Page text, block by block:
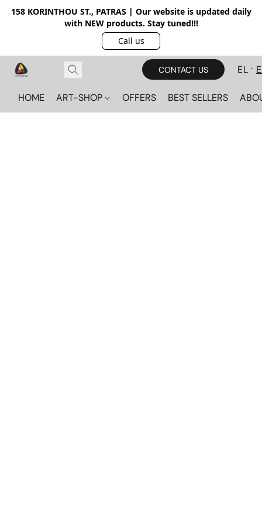
158 KORINTHOU ST., PATRAS | Our website is updated daily
with NEW products. Stay tuned!!!
Call us
CONTACT US EL
HOME ART-SHOP OFFERS BEST SELLERS